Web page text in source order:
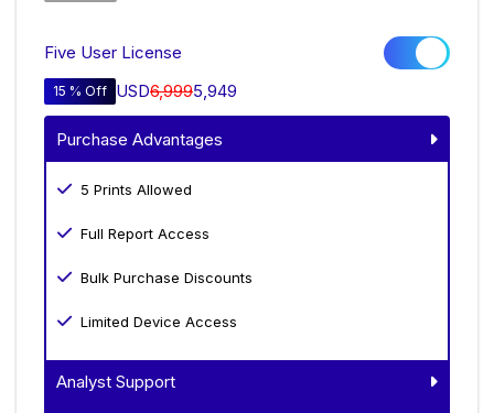
Five User License
15 % Off USD6,9995,949
Purchase Advantages
5 Prints Allowed
Full Report Access
Bulk Purchase Discounts
Limited Device Access
Analyst Support